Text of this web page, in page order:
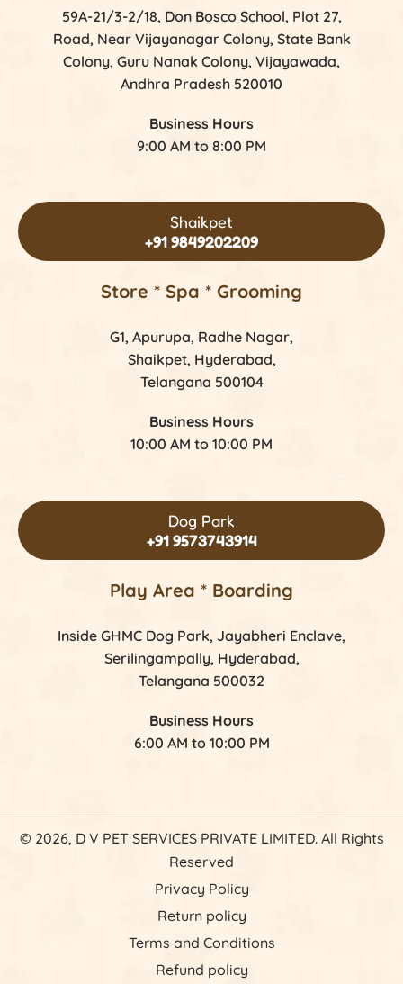
59A-21/3-2/18, Don Bosco School, Plot 27,
Road, Near Vijayanagar Colony, State Bank
Colony, Guru Nanak Colony, Vijayawada,
Andhra Pradesh 520010
Business Hours
9:00 AM to 8:00 PM
Shaikpet
+91 9849202209
Store * Spa * Grooming
G1, Apurupa, Radhe Nagar,
Shaikpet, Hyderabad,
Telangana 500104
Business Hours
10:00 AM to 10:00 PM
Dog Park
+91 9573743914
Play Area * Boarding
Inside GHMC Dog Park, Jayabheri Enclave,
Serilingampally, Hyderabad,
Telangana 500032
Business Hours
6:00 AM to 10:00 PM
© 2026, D V PET SERVICES PRIVATE LIMITED. All Rights
Reserved
Privacy Policy
Return policy
Terms and Conditions
Refund policy